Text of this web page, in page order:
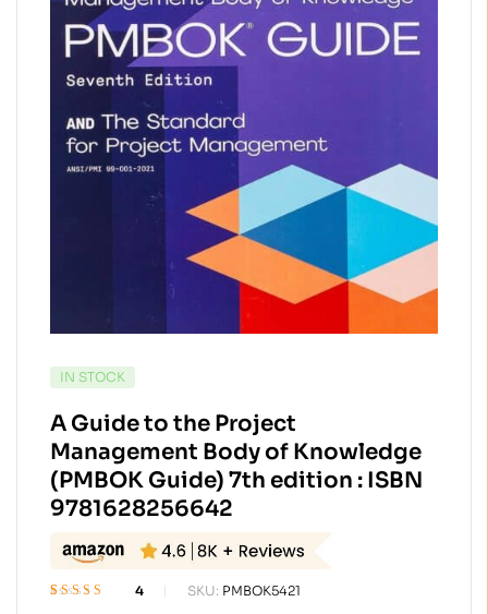
AVAILABILITY:
IN STOCK
A Guide to the Project
Management Body of Knowledge
(PMBOK Guide) 7th edition : ISBN
9781628256642
4 SKU: PMBOK5421